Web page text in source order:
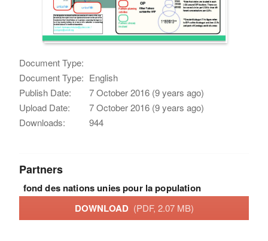
Document Type:
Document Type: English
Publish Date:
7 October 2016 (9 years ago)
Upload Date:
7 October 2016 (9 years ago)
Downloads:
944
Partners
fond des nations unies pour la population
DOWNLOAD (PDF, 2.07 MB)